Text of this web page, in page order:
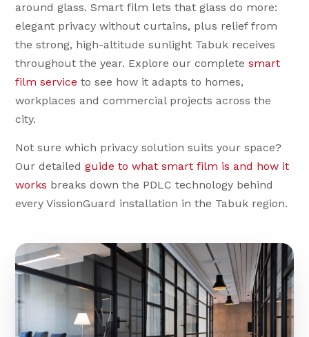
around glass. Smart film lets that glass do more:
elegant privacy without curtains, plus relief from
the strong, high-altitude sunlight Tabuk receives
throughout the year. Explore our complete smart
film service to see how it adapts to homes,
workplaces and commercial projects across the
city.
Not sure which privacy solution suits your space?
Our detailed guide to what smart film is and how it
works breaks down the PDLC technology behind
every VissionGuard installation in the Tabuk region.